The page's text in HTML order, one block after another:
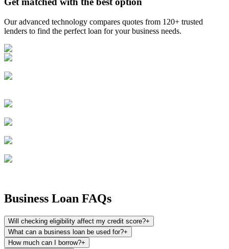
Our advanced technology compares quotes from 120+ trusted
lenders to find the perfect loan for your business needs.
Business Loan FAQs
Will checking eligibility affect my credit score?+
What can a business loan be used for?+
How much can I borrow?+